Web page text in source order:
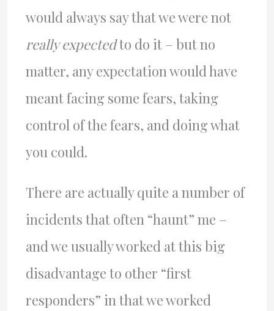
would always say that we were not
really expectedto do it – but no
matter, any expectation would have
meant facing some fears, taking
control of the fears, and doing what
you could.
There are actually quite a number of
incidents that often “haunt” me –
and we usually worked at this big
disadvantage to other “first
responders” in that we worked